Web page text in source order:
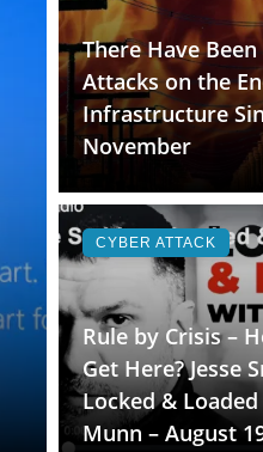
There Have
Attacks on the
Infrastructure
November
Rule by Crisis –
Get Here? Jesse
Locked &
Munn – August
CYBER ATTACK